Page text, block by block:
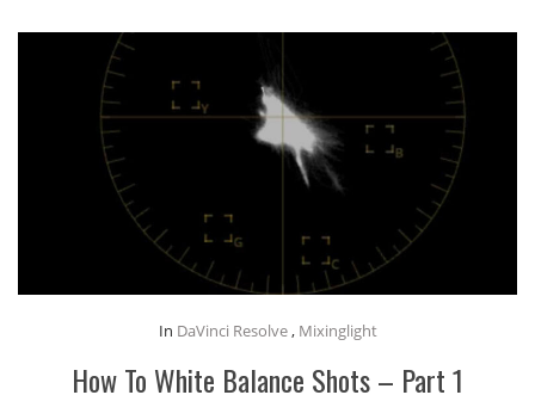
In DaVinci Resolve, Mixinglight
How To White Balance Shots – Part 1